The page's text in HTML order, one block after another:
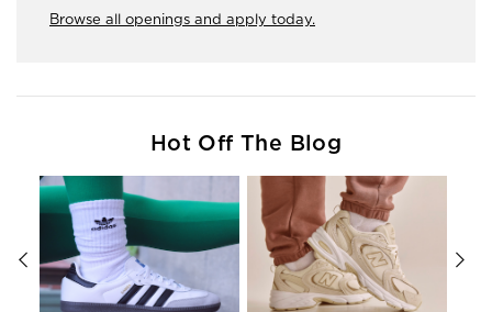
Browse all openings and apply today.
Hot Off The Blog